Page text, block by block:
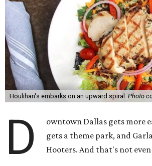
Houlihan's embarks on an upward spiral. Photo
D
owntown Dallas gets more
gets a theme park, and
Hooters. And that's not